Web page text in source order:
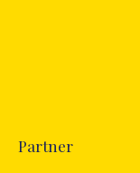
Partner